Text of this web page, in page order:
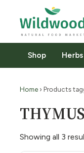
Shop Herbs
Home › Products
THYMUS
Showing all 3